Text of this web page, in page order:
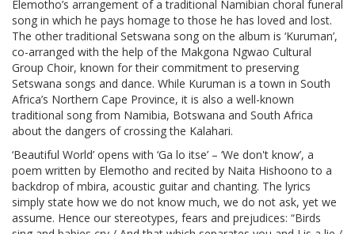
Elemotho’s arrangement of a traditional Namibian choral funeral
song in which he pays homage to those he has loved and lost.
The other traditional Setswana song on the album is ‘Kuruman’,
co-arranged with the help of the Makgona Ngwao Cultural
Group Choir, known for their commitment to preserving
Setswana songs and dance. While Kuruman is a town in South
Africa’s Northern Cape Province, it is also a well-known
traditional song from Namibia, Botswana and South Africa
about the dangers of crossing the Kalahari.
‘Beautiful World’ opens with ‘Ga lo itse’ – ‘We don't know’, a
poem written by Elemotho and recited by Naita Hishoono to a
backdrop of mbira, acoustic guitar and chanting. The lyrics
simply state how we do not know much, we do not ask, yet we
assume. Hence our stereotypes, fears and prejudices: “Birds